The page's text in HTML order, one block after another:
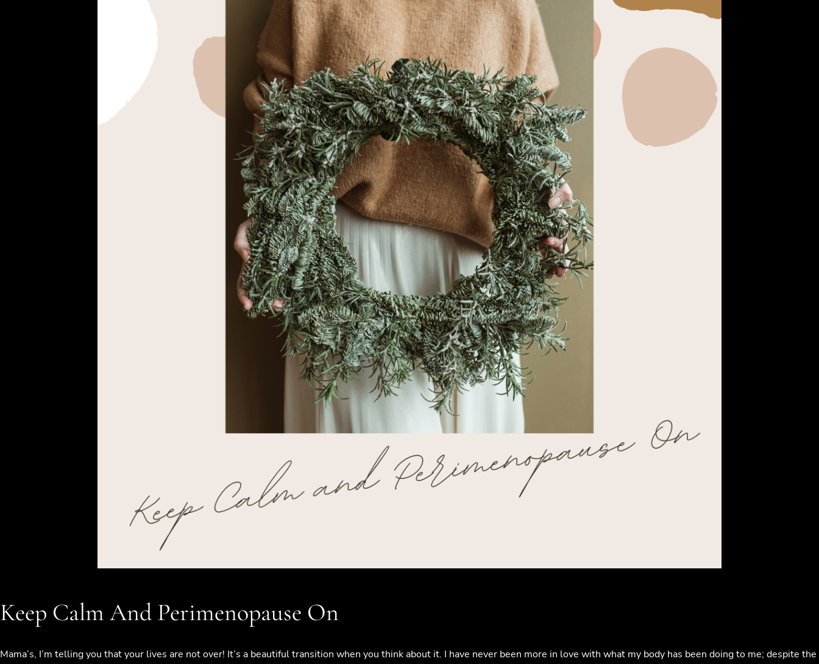
Keep Calm And Perimenopause On
Mama’s, I’m telling you that your lives are not over! It’s a beautiful transition when you think about it. I have never been more in love with what my body has been doing to me; despite the